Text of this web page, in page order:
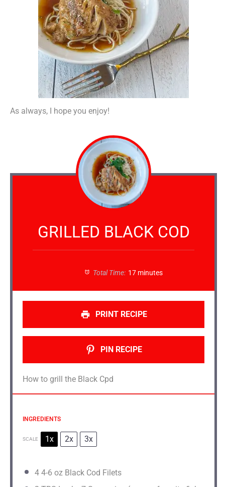
As always, I hope you enjoy!
GRILLED BLACK COD
Total Time: 17 minutes
PRINT RECIPE
PIN RECIPE
How to grill the Black Cpd
INGREDIENTS
SCALE 1x 2x 3x
4 4-6 oz Black Cod Filets